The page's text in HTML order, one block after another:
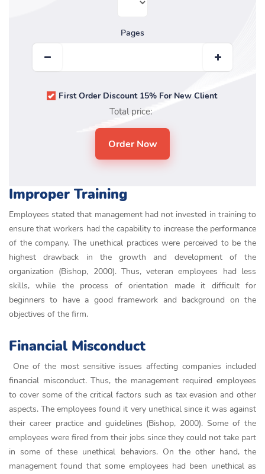
Pages
First Order Discount 15% For New Client
Total price:
Improper Training
Employees stated that management had not invested in training to
ensure that workers had the capability to increase the performance
of the company. The unethical practices were perceived to be the
highest drawback in the growth and development of the
organization (Bishop, 2000). Thus, veteran employees had less
skills, while the process of orientation made it difficult for
beginners to have a good framework and background on the
objectives of the firm.
Financial Misconduct
One of the most sensitive issues affecting companies included
financial misconduct. Thus, the management required employees
to cover some of the critical factors such as tax evasion and other
aspects. The employees found it very unethical since it was against
their career practice and guidelines (Bishop, 2000). Some of the
employees were fired from their jobs since they could not take part
in some of these unethical behaviors. On the other hand, the
management found that some employees had been unethical as